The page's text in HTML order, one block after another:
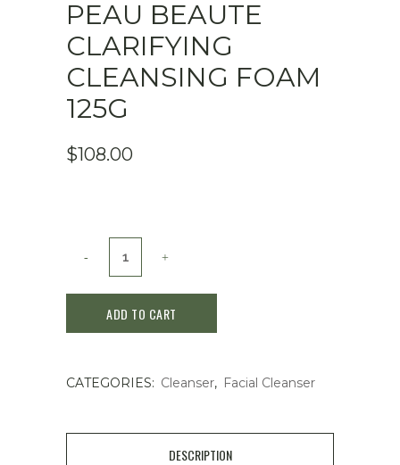
PEAU BEAUTE
CLARIFYING
CLEANSING FOAM
125G
$108.00
Shiseido
Beaute
ADD TO CART
CATEGORIES: Cleanser, Facial Cleanser
DESCRIPTION